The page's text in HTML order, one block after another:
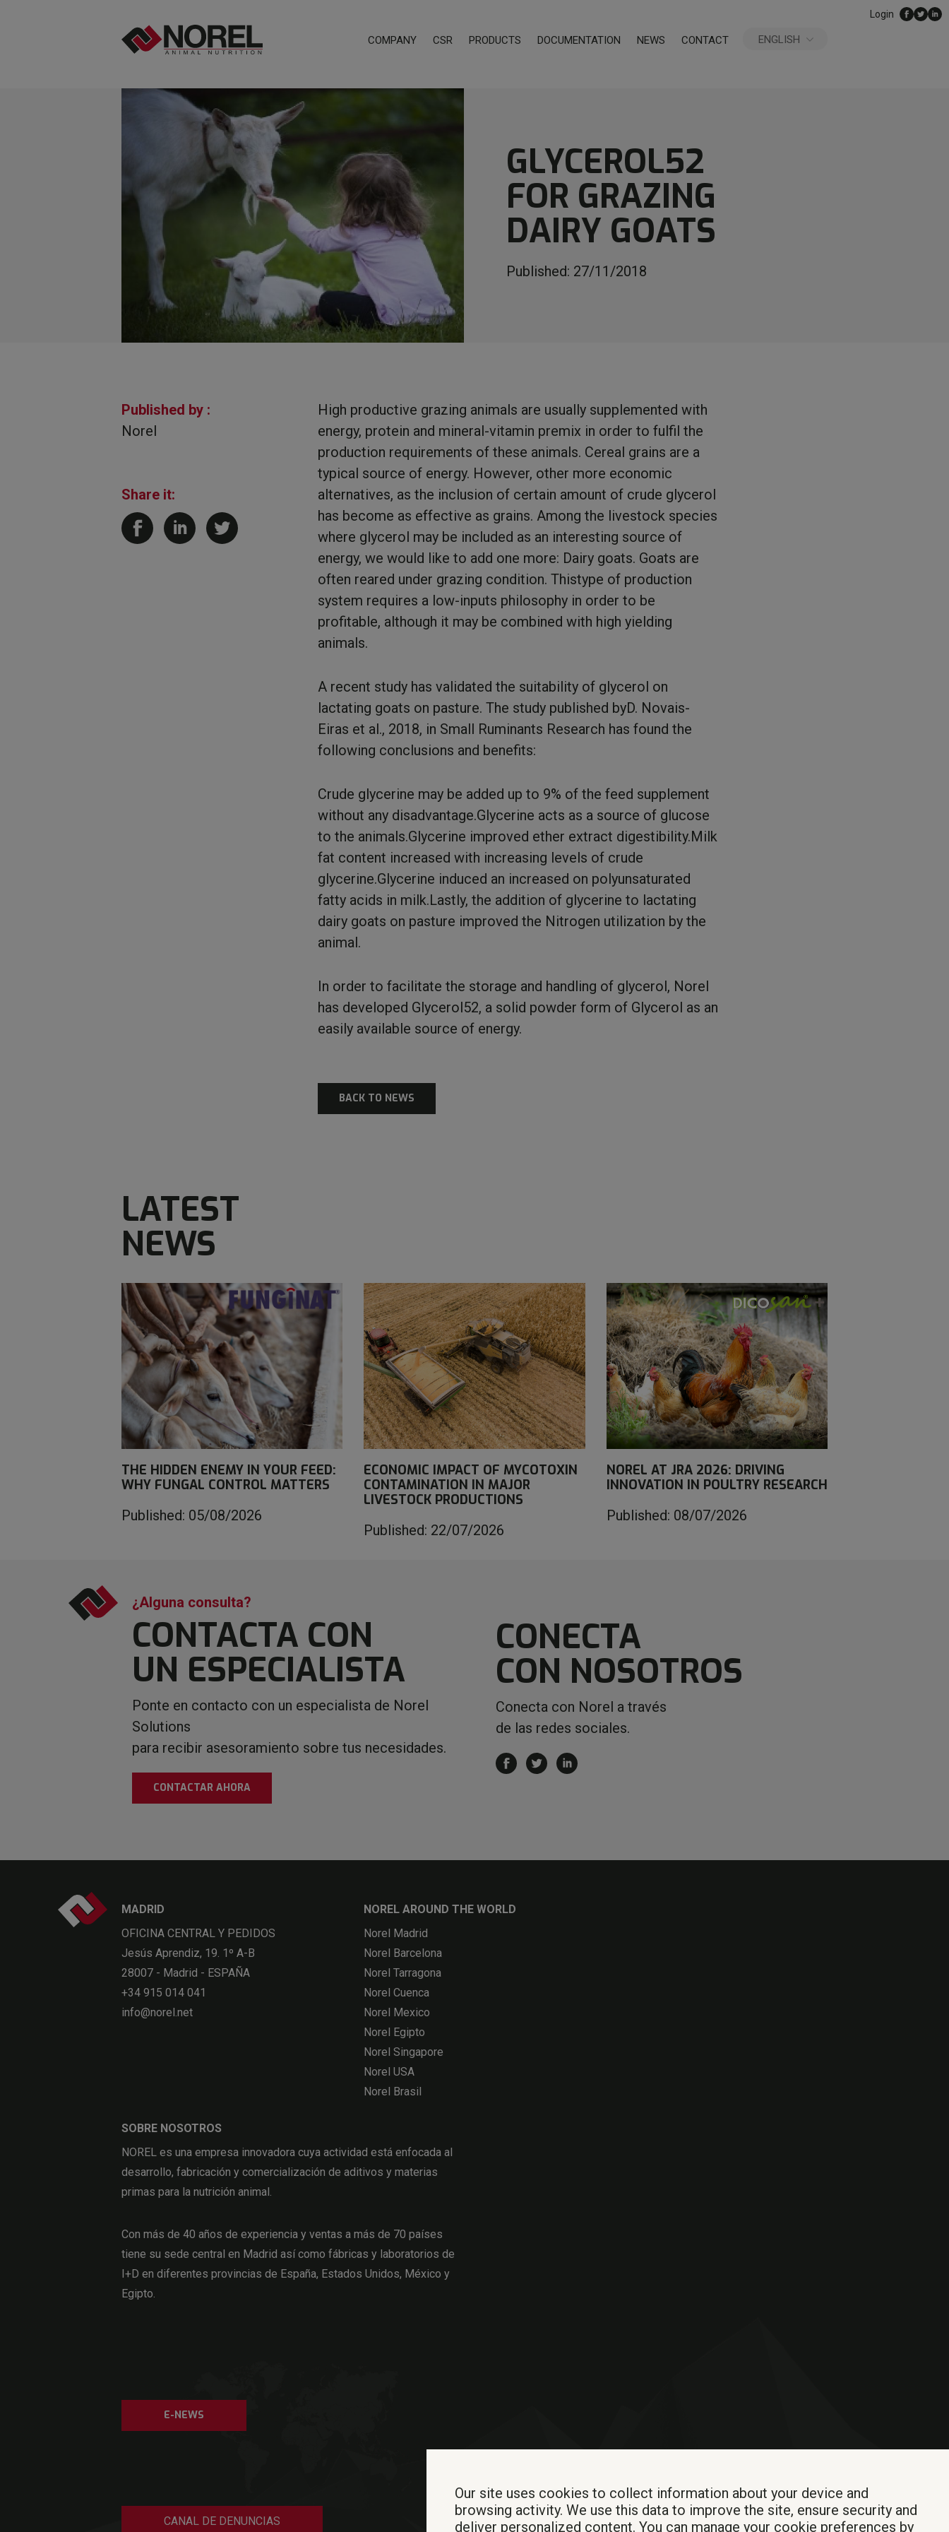
COMPANY CSR PRODUCTS DOCUMENTATION NEWS CONTACT
ENGLISH
Login
GLYCEROL52
FOR GRAZING
DAIRY GOATS
Published: 27/11/2018
Published by :
Norel
Share it:
High productive grazing animals are usually supplemented with
energy, protein and mineral-vitamin premix in order to fulfil the
production requirements of these animals. Cereal grains are a
typical source of energy. However, other more economic
alternatives, as the inclusion of certain amount of crude glycerol
has become as effective as grains. Among the livestock species
where glycerol may be included as an interesting source of
energy, we would like to add one more: Dairy goats. Goats are
often reared under grazing condition. Thistype of production
system requires a low-inputs philosophy in order to be
profitable, although it may be combined with high yielding
animals.
A recent study has validated the suitability of glycerol on
lactating goats on pasture. The study published byD. Novais-
Eiras et al., 2018, in Small Ruminants Research has found the
following conclusions and benefits:
Crude glycerine may be added up to 9% of the feed supplement
without any disadvantage.Glycerine acts as a source of glucose
to the animals.Glycerine improved ether extract digestibility.Milk
fat content increased with increasing levels of crude
glycerine.Glycerine induced an increased on polyunsaturated
fatty acids in milk.Lastly, the addition of glycerine to lactating
dairy goats on pasture improved the Nitrogen utilization by the
animal.
In order to facilitate the storage and handling of glycerol, Norel
has developed Glycerol52, a solid powder form of Glycerol as an
easily available source of energy.
BACK TO NEWS
LATEST
NEWS
THE HIDDEN ENEMY IN YOUR FEED:
WHY FUNGAL CONTROL MATTERS
Published: 05/08/2026
ECONOMIC IMPACT OF MYCOTOXIN
CONTAMINATION IN MAJOR
LIVESTOCK PRODUCTIONS
Published: 22/07/2026
NOREL AT JRA 2026: DRIVING
INNOVATION IN POULTRY RESEARCH
Published: 08/07/2026
¿Alguna consulta?
CONTACTA CON
UN ESPECIALISTA
Ponte en contacto con un especialista de Norel
Solutions
para recibir asesoramiento sobre tus necesidades.
CONTACTAR AHORA
CONECTA
CON NOSOTROS
Conecta con Norel a través
de las redes sociales.
MADRID
OFICINA CENTRAL Y PEDIDOS
Jesús Aprendiz, 19. 1º A-B
28007 - Madrid - ESPAÑA
+34 915 014 041
info@norel.net
NOREL AROUND THE WORLD
Norel Madrid
Norel Barcelona
Norel Tarragona
Norel Cuenca
Norel Mexico
Norel Egipto
Norel Singapore
Norel USA
Norel Brasil
SOBRE NOSOTROS
NOREL es una empresa innovadora cuya actividad está enfocada al
desarrollo, fabricación y comercialización de aditivos y materias
primas para la nutrición animal.
Con más de 40 años de experiencia y ventas a más de 70 países
tiene su sede central en Madrid así como fábricas y laboratorios de
I+D en diferentes provincias de España, Estados Unidos, México y
Egipto.
E-NEWS
CANAL DE DENUNCIAS Login
Our site uses cookies to collect information about your device and
browsing activity. We use this data to improve the site, ensure security and
deliver personalized content. You can manage your cookie preferences by